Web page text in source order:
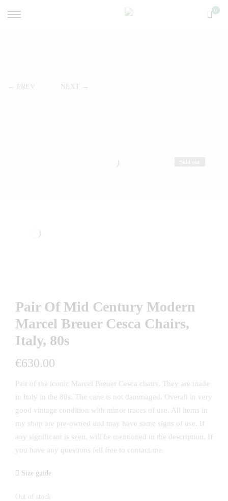
0
NEXT →
← PREV
Pair Of Mid Century Modern
Marcel Breuer Cesca Chairs,
Italy, 80s
€630.00
Pair of the iconic Marcel Breuer Cesca chairs. They are made
in Italy in the 80s. The cane is not dammaged. Overall in very
good vintage condition with minor traces of use. All items in
my shop are pre-owned and may have same signs of use. If
any significant is seen, will be mentioned in the description. If
you have any questions fell free to contact me.
Size guide
Out of stock